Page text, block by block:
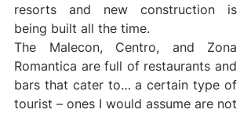
resorts and new construction is
being built all the time.
The Malecon, Centro, and Zona
Romantica are full of restaurants and
bars that cater to… a certain type of
tourist – ones I would assume are not